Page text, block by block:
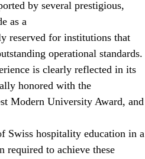
by several prestigious,
as a
reserved for institutions that
operational standards.
is clearly reflected in its
honored with the
Modern University Award, and
Swiss hospitality education in a
required to achieve these